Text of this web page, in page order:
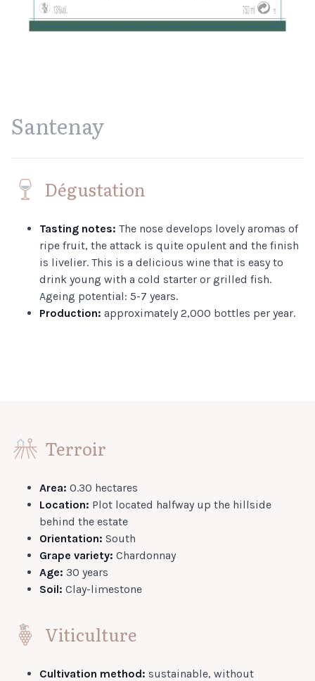
Santenay
Dégustation
Tasting notes: The nose develops lovely aromas of
ripe fruit, the attack is quite opulent and the finish
is livelier. This is a delicious wine that is easy to
drink young with a cold starter or grilled fish.
Ageing potential: 5-7 years.
Production: approximately 2,000 bottles per year.
Terroir
Area: 0.30 hectares
Location: Plot located halfway up the hillside
behind the estate
Orientation: South
Grape variety: Chardonnay
Age: 30 years
Soil: Clay-limestone
Viticulture
Cultivation method: sustainable, without